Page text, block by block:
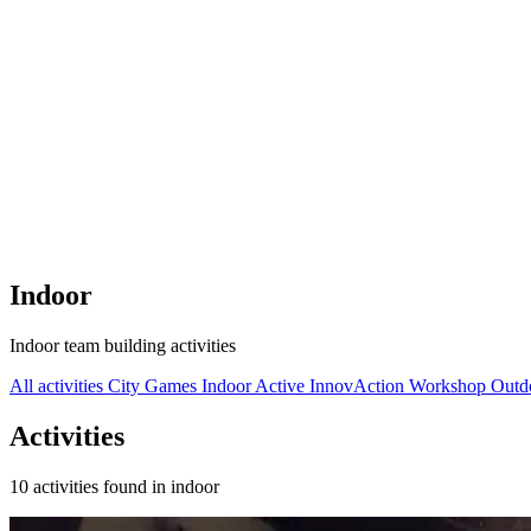
Indoor
Indoor team building activities
All activities City Games IndoorActive InnovAction Workshop
Activities
10 activities found in indoor